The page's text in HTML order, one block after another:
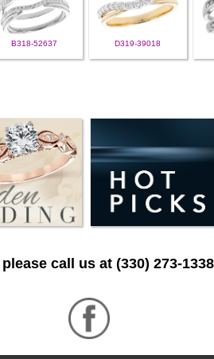
B318-52637 D319-39018
call us at (330) 273-